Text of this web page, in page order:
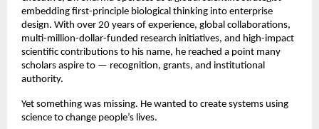
embedding first-principle biological thinking into enterprise
design. With over 20 years of experience, global collaborations,
multi-million-dollar-funded research initiatives, and high-impact
scientific contributions to his name, he reached a point many
scholars aspire to — recognition, grants, and institutional
authority.
Yet something was missing. He wanted to create systems using
science to change people’s lives.